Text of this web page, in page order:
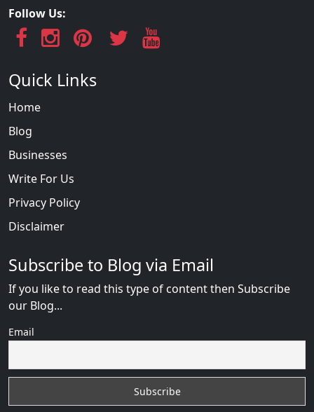
Follow Us:
Quick Links
Home
Blog
Businesses
Write For Us
Privacy Policy
Disclaimer
Subscribe to Blog via Email
If you like to read this type of content then Subscribe
our Blog...
Email